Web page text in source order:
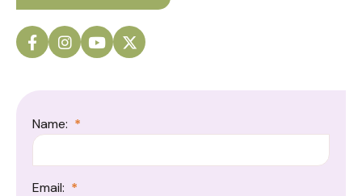
Name: *
Email: *